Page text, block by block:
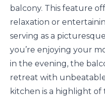
balcony. This feature
relaxation or
serving as a
you’re enjoying your
in the evening, the
retreat with
kitchen is a highlight